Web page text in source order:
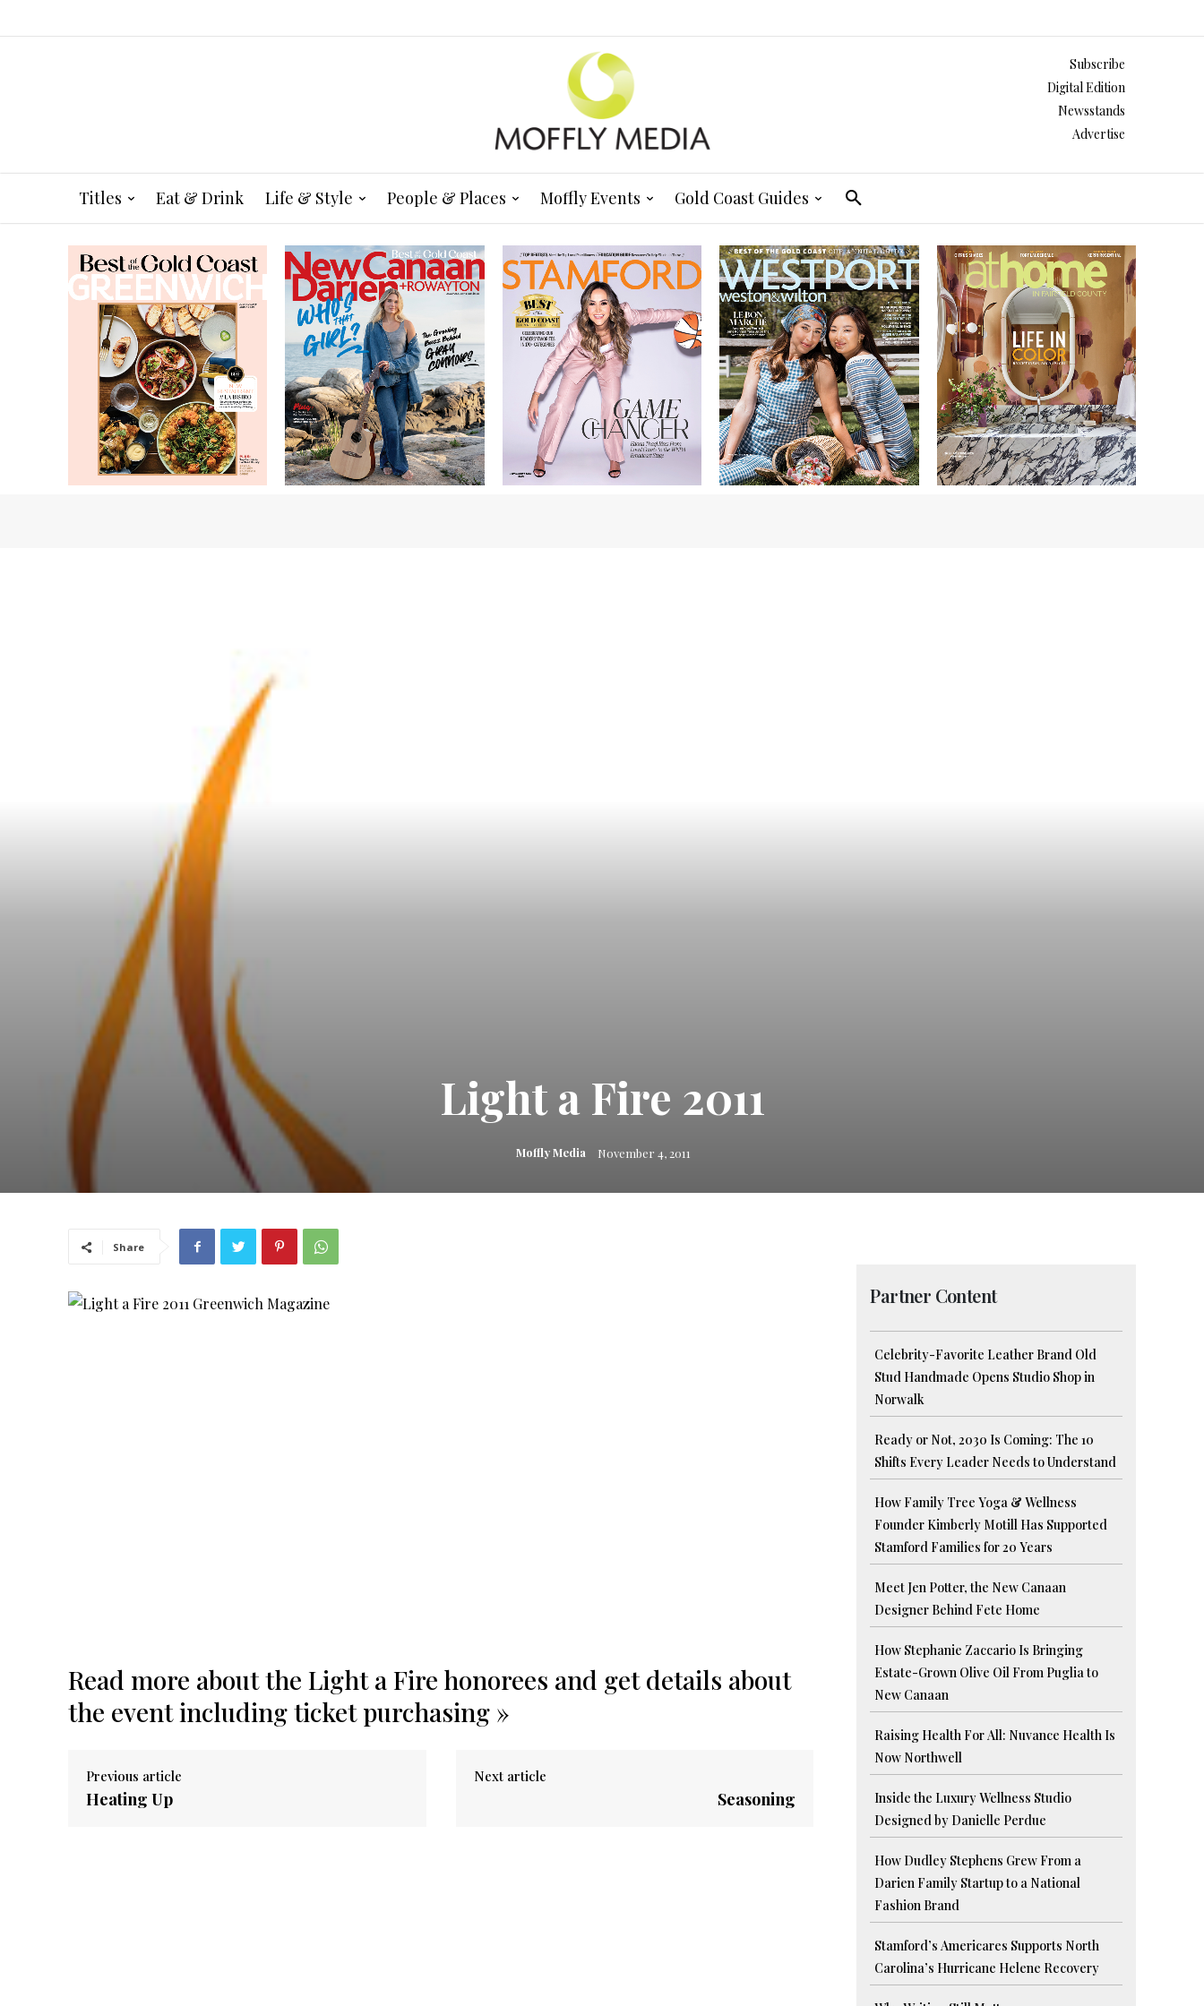
Subscribe
Digital Edition
Newsstands
Advertise
Titles Eat & Drink Life & Style People & Places Moffly Events Gold Coast Guides
Light a Fire 2011
Moffly Media November 4, 2011
Share
Read more about the Light a Fire honorees and get details about
the event including ticket purchasing »
Previous article
Heating Up
Next article
Seasoning
Partner Content
Celebrity-Favorite Leather Brand Old
Stud Handmade Opens Studio Shop in
Norwalk
Ready or Not, 2030 Is Coming: The 10
Shifts Every Leader Needs to Understand
How Family Tree Yoga & Wellness
Founder Kimberly Motill Has Supported
Stamford Families for 20 Years
Meet Jen Potter, the New Canaan
Designer Behind Fete Home
How Stephanie Zaccario Is Bringing
Estate-Grown Olive Oil From Puglia to
New Canaan
Raising Health For All: Nuvance Health Is
Now Northwell
Inside the Luxury Wellness Studio
Designed by Danielle Perdue
How Dudley Stephens Grew From a
Darien Family Startup to a National
Fashion Brand
Stamford’s Americares Supports North
Carolina’s Hurricane Helene Recovery